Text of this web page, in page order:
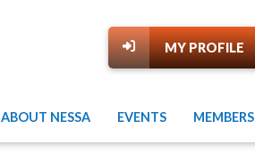
MY PROFILE
ABOUT NESSA EVENTS MEMBERS